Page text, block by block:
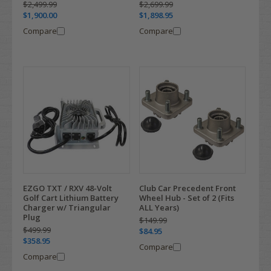
$2,499.99
$1,900.00
Compare
$2,699.99
$1,898.95
Compare
EZGO TXT / RXV 48-Volt
Golf Cart Lithium Battery
Charger w/ Triangular
Plug
$499.99
$358.95
Compare
Club Car Precedent Front
Wheel Hub - Set of 2 (Fits
ALL Years)
$149.99
$84.95
Compare